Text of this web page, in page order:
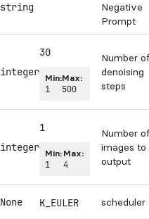
string
Negative
Prompt
integer
30
Min:
1
Max:
500
Number of
denoising
steps
integer
1
Min:
1
Max:
4
Number of
images to
output
None K_EULER scheduler